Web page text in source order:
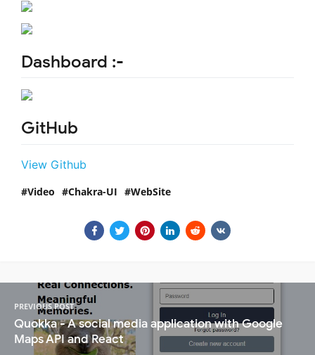
Dashboard :-
GitHub
View Github
Video Chakra-UI WebSite
PREVIOUS POST
Quokka - A social media application with Google
Maps API and React